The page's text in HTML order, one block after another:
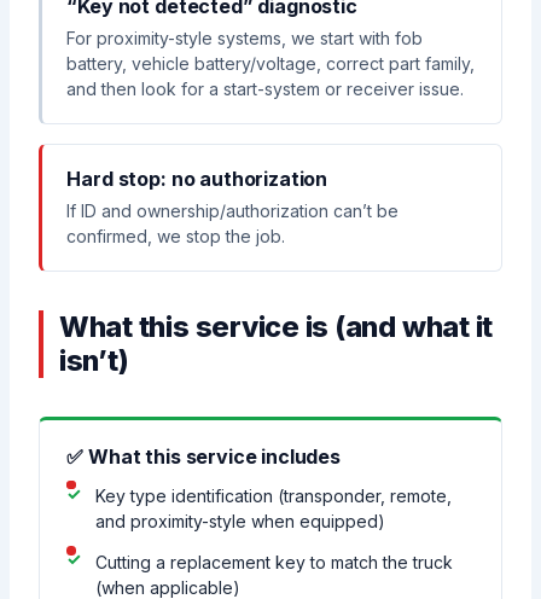
“Key not detected” diagnostic
For proximity-style systems, we start with fob
battery, vehicle battery/voltage, correct part family,
and then look for a start-system or receiver issue.
Hard stop: no authorization
If ID and ownership/authorization can’t be
confirmed, we stop the job.
What this service is (and what it
isn’t)
✅ What this service includes
Key type identification (transponder, remote,
and proximity-style when equipped)
Cutting a replacement key to match the truck
(when applicable)